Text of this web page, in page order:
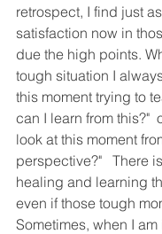
retrospect, I find just
satisfaction now in
due the high points.
tough situation I
this moment trying to
can I learn from this?"
look at this moment
perspective?"   There
healing and learning
even if those tough
Sometimes, when I